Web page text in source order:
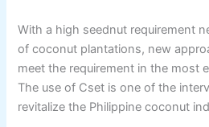
With a high seednut requirement
of coconut plantations, new
meet the requirement in the most
The use of Cset is one of the
revitalize the Philippine coconut